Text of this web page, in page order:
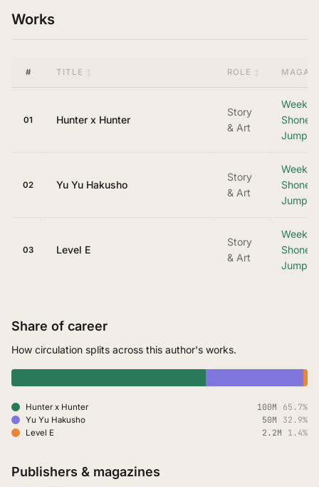
Works
# TITLE ROLE
01 Hunter x Hunter
Story
& Art
Weekly
Shonen
Jump
02 Yu Yu Hakusho
Story
& Art
Weekly
Shonen
Jump
03 Level E
Story
& Art
Weekly
Shonen
Jump
Share of career
How circulation splits across this author's works.
Hunter x Hunter 100M 65.7%
Yu Yu Hakusho 50M 32.9%
Level E 2.2M 1.4%
Publishers & magazines